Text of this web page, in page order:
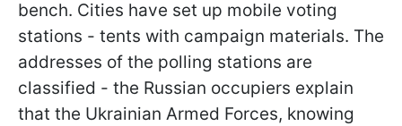
bench. Cities have set up mobile voting
stations - tents with campaign materials. The
addresses of the polling stations are
classified - the Russian occupiers explain
that the Ukrainian Armed Forces, knowing